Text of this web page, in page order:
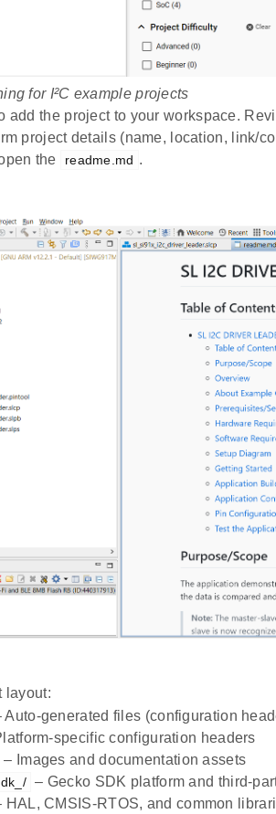
for I²C example projects
add the project to your workspace.
project details (name, location, link/
the
readme.md .
layout:
Auto-generated files (configuration
specific configuration headers
– Images and documentation assets
– Gecko SDK platform and third-
HAL, CMSIS-RTOS, and common